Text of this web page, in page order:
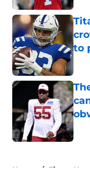
to
Home / Titans News